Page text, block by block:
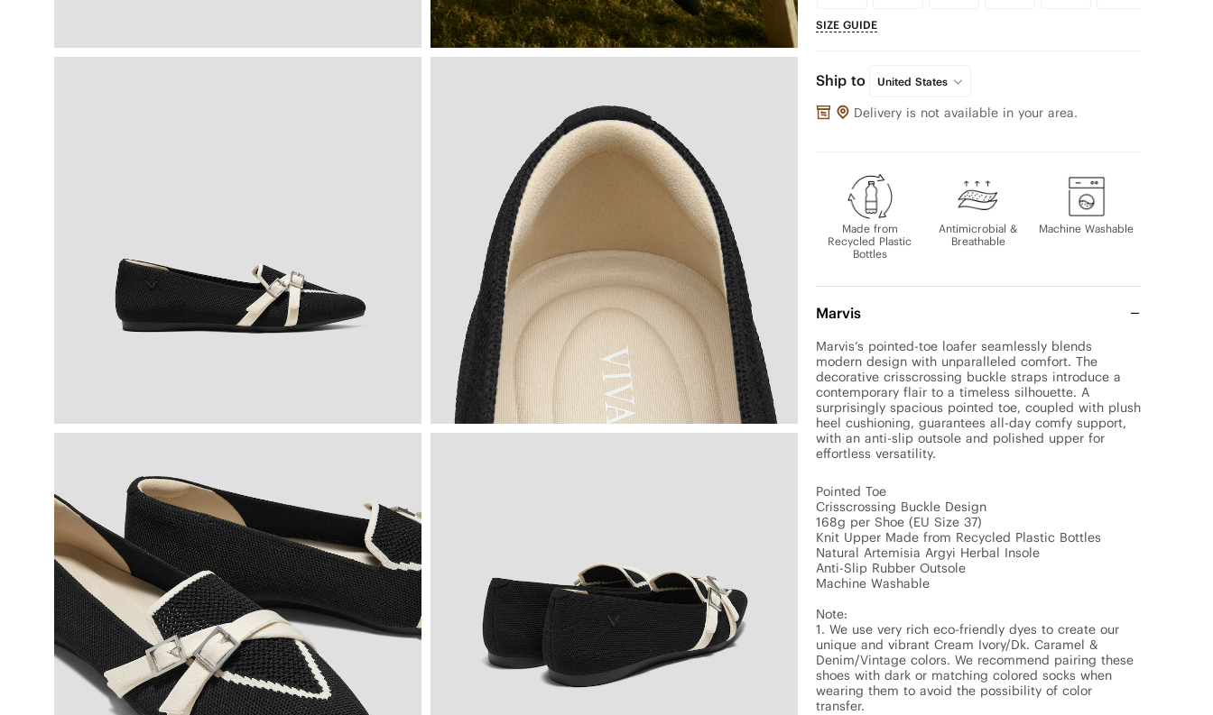
SIZE GUIDE
Ship to United States
Delivery is not available in your area.
Made from
Recycled Plastic
Bottles
Antimicrobial &
Breathable
Machine Washable
Marvis
Marvis’s pointed-toe loafer seamlessly blends
modern design with unparalleled comfort. The
decorative crisscrossing buckle straps introduce a
contemporary flair to a timeless silhouette. A
surprisingly spacious pointed toe, coupled with plush
heel cushioning, guarantees all-day comfy support,
with an anti-slip outsole and polished upper for
effortless versatility.
Pointed Toe
Crisscrossing Buckle Design
168g per Shoe (EU Size 37)
Knit Upper Made from Recycled Plastic Bottles
Natural Artemisia Argyi Herbal Insole
Anti-Slip Rubber Outsole
Machine Washable
Note:
1. We use very rich eco-friendly dyes to create our
unique and vibrant Cream Ivory/Dk. Caramel &
Denim/Vintage colors. We recommend pairing these
shoes with dark or matching colored socks when
wearing them to avoid the possibility of color
transfer.